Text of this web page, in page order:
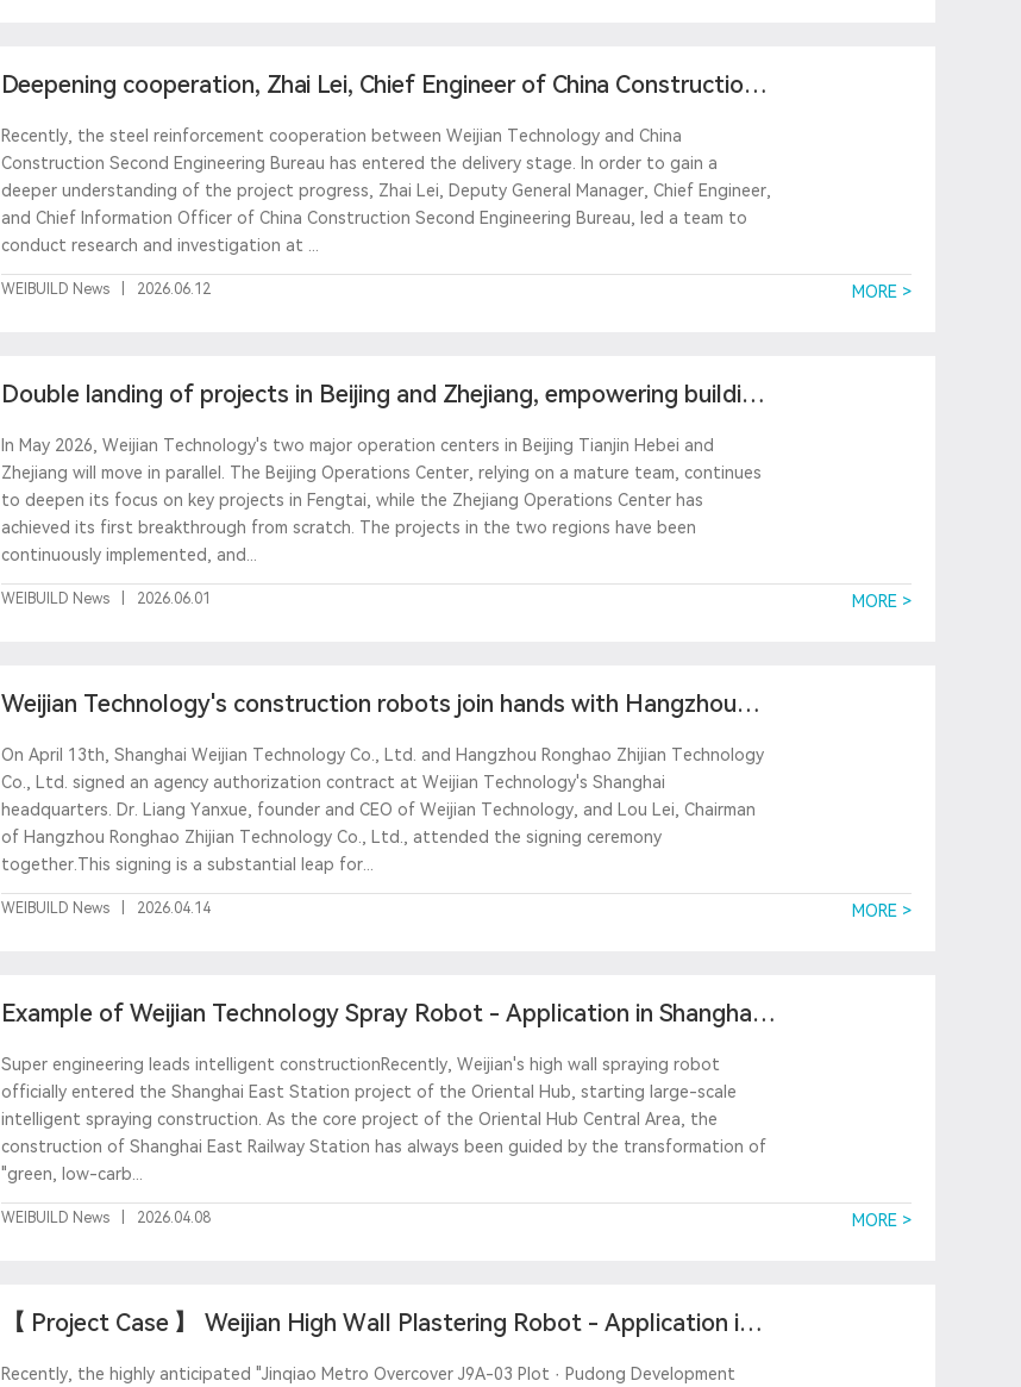
Deepening cooperation, Zhai Lei, Chief Engineer of China Construction
Recently, the steel reinforcement cooperation between Weijian Technology and China
Construction Second Engineering Bureau has entered the delivery stage. In order to gain a
deeper understanding of the project progress, Zhai Lei, Deputy General Manager, Chief Engineer,
and Chief Information Officer of China Construction Second Engineering Bureau, led a team to
conduct research and investigation at ...
WEIBUILD News 2026.06.12 MORE >
Double landing of projects in Beijing and Zhejiang, empowering building
In May 2026, Weijian Technology's two major operation centers in Beijing Tianjin Hebei and
Zhejiang will move in parallel. The Beijing Operations Center, relying on a mature team, continues
to deepen its focus on key projects in Fengtai, while the Zhejiang Operations Center has
achieved its first breakthrough from scratch. The projects in the two regions have been
continuously implemented, and...
WEIBUILD News 2026.06.01 MORE >
Weijian Technology's construction robots join hands with Hangzhou
On April 13th, Shanghai Weijian Technology Co., Ltd. and Hangzhou Ronghao Zhijian Technology
Co., Ltd. signed an agency authorization contract at Weijian Technology's Shanghai
headquarters. Dr. Liang Yanxue, founder and CEO of Weijian Technology, and Lou Lei, Chairman
of Hangzhou Ronghao Zhijian Technology Co., Ltd., attended the signing ceremony
together.This signing is a substantial leap for...
WEIBUILD News 2026.04.14 MORE >
Example of Weijian Technology Spray Robot - Application in Shanghai
Super engineering leads intelligent constructionRecently, Weijian's high wall spraying robot
officially entered the Shanghai East Station project of the Oriental Hub, starting large-scale
intelligent spraying construction. As the core project of the Oriental Hub Central Area, the
construction of Shanghai East Railway Station has always been guided by the transformation of
"green, low-carb...
WEIBUILD News 2026.04.08 MORE >
【 Project Case 】 Weijian High Wall Plastering Robot - Application in
Recently, the highly anticipated "Jinqiao Metro Overcover J9A-03 Plot · Pudong Development